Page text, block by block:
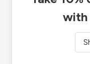
with